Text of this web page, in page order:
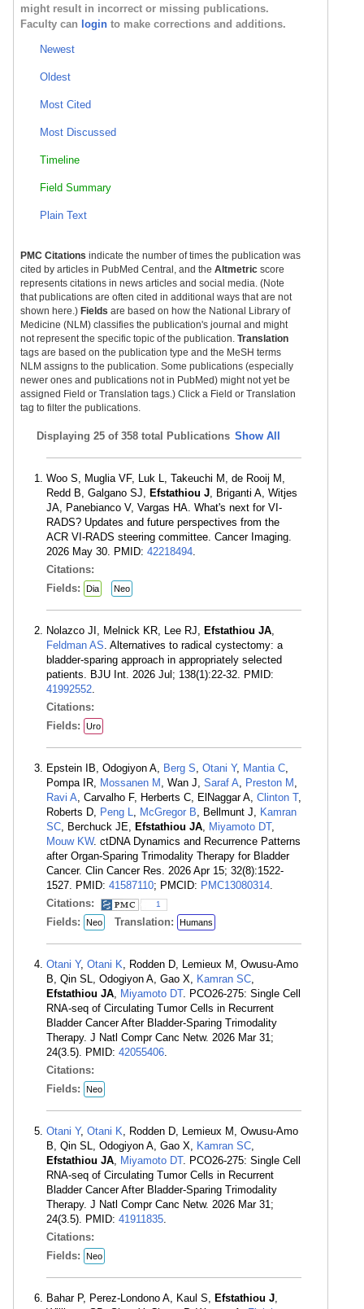
might result in incorrect or missing publications.
Faculty can login to make corrections and additions.
Newest
Oldest
Most Cited
Most Discussed
Timeline
Field Summary
Plain Text
PMC Citations indicate the number of times the publication was
cited by articles in PubMed Central, and the Altmetric score
represents citations in news articles and social media. (Note
that publications are often cited in additional ways that are not
shown here.) Fields are based on how the National Library of
Medicine (NLM) classifies the publication's journal and might
not represent the specific topic of the publication. Translation
tags are based on the publication type and the MeSH terms
NLM assigns to the publication. Some publications (especially
newer ones and publications not in PubMed) might not yet be
assigned Field or Translation tags.) Click a Field or Translation
tag to filter the publications.
Displaying 25 of 358 total Publications Show All
Woo S, Muglia VF, Luk L, Takeuchi M, de Rooij M,
Redd B, Galgano SJ, Efstathiou J, Briganti A, Witjes
JA, Panebianco V, Vargas HA. What's next for VI-
RADS? Updates and future perspectives from the
ACR VI-RADS steering committee. Cancer Imaging.
2026 May 30. PMID: 42218494.
Citations:
Fields:
Dia Neo
Nolazco JI, Melnick KR, Lee RJ, Efstathiou JA,
Feldman AS. Alternatives to radical cystectomy: a
bladder-sparing approach in appropriately selected
patients. BJU Int. 2026 Jul; 138(1):22-32. PMID:
41992552.
Citations:
Fields:
Uro
Epstein IB, Odogiyon A, Berg S, Otani Y, Mantia C,
Pompa IR, Mossanen M , Wan J, Saraf A, Preston M ,
Ravi A, Carvalho F, Herberts C, ElNaggar A, Clinton T,
Roberts D, Peng L, McGregor B, Bellmunt J, Kamran
SC, Berchuck JE, Efstathiou JA, Miyamoto DT,
Mouw KW. ctDNA Dynamics and Recurrence Patterns
after Organ-Sparing Trimodality Therapy for Bladder
Cancer. Clin Cancer Res. 2026 Apr 15; 32(8):1522-
1527. PMID: 41587110; PMCID: PMC13080314.
Citations:
1
Fields: Neo Translation: Humans
Otani Y, Otani K, Rodden D, Lemieux M, Owusu-Amo
B, Qin SL, Odogiyon A, Gao X, Kamran SC,
Efstathiou JA, Miyamoto DT. PCO26-275: Single Cell
RNA-seq of Circulating Tumor Cells in Recurrent
Bladder Cancer After Bladder-Sparing Trimodality
Therapy. J Natl Compr Canc Netw. 2026 Mar 31;
24(3.5). PMID: 42055406.
Citations:
Fields:
Neo
Otani Y, Otani K, Rodden D, Lemieux M, Owusu-Amo
B, Qin SL, Odogiyon A, Gao X, Kamran SC,
Efstathiou JA, Miyamoto DT. PCO26-275: Single Cell
RNA-seq of Circulating Tumor Cells in Recurrent
Bladder Cancer After Bladder-Sparing Trimodality
Therapy. J Natl Compr Canc Netw. 2026 Mar 31;
24(3.5). PMID: 41911835.
Citations:
Fields:
Neo
Bahar P, Perez-Londono A, Kaul S, Efstathiou J,